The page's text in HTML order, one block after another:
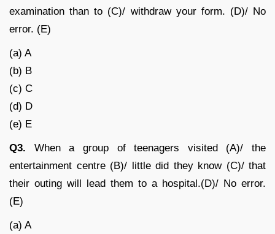
examination than to (C)/ withdraw your form. (D)/ No
error. (E)
(a) A
(b) B
(c) C
(d) D
(e) E
Q3. When a group of teenagers visited (A)/ the
entertainment centre (B)/ little did they know (C)/ that
their outing will lead them to a hospital.(D)/ No error.
(E)
(a) A